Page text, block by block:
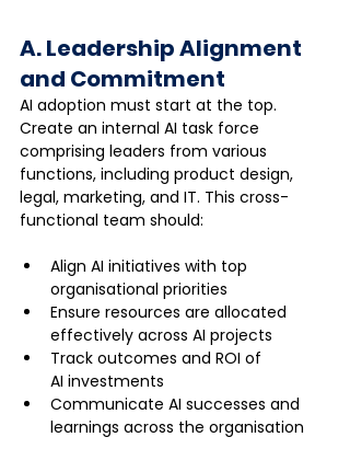
A. Leadership Alignment
and Commitment
AI adoption must start at the top.
Create an internal AI task force
comprising leaders from various
functions, including product design,
legal, marketing, and IT. This cross-
functional team should:
Align AI initiatives with top
organisational priorities
Ensure resources are allocated
effectively across AI projects
Track outcomes and ROI of
AI investments
Communicate AI successes and
learnings across the organisation